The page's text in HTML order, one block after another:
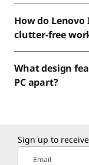
How do
clutter-free
What design
PC apart?
Sign up to
Email